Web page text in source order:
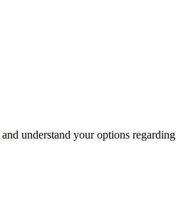
and understand your options regarding